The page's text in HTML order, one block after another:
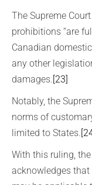
The Supreme
prohibitions “are
Canadian
any other
damages.[23]
Notably, the
norms of
limited to States.
With this ruling,
acknowledges